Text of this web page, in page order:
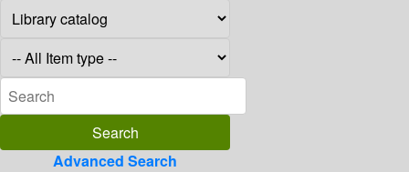
Advanced Search